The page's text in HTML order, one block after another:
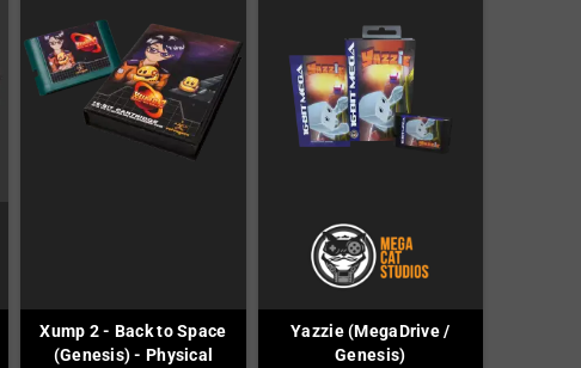
Xump 2 - Back to Space
(Genesis) - Physical
Yazzie (MegaDrive /
Genesis)